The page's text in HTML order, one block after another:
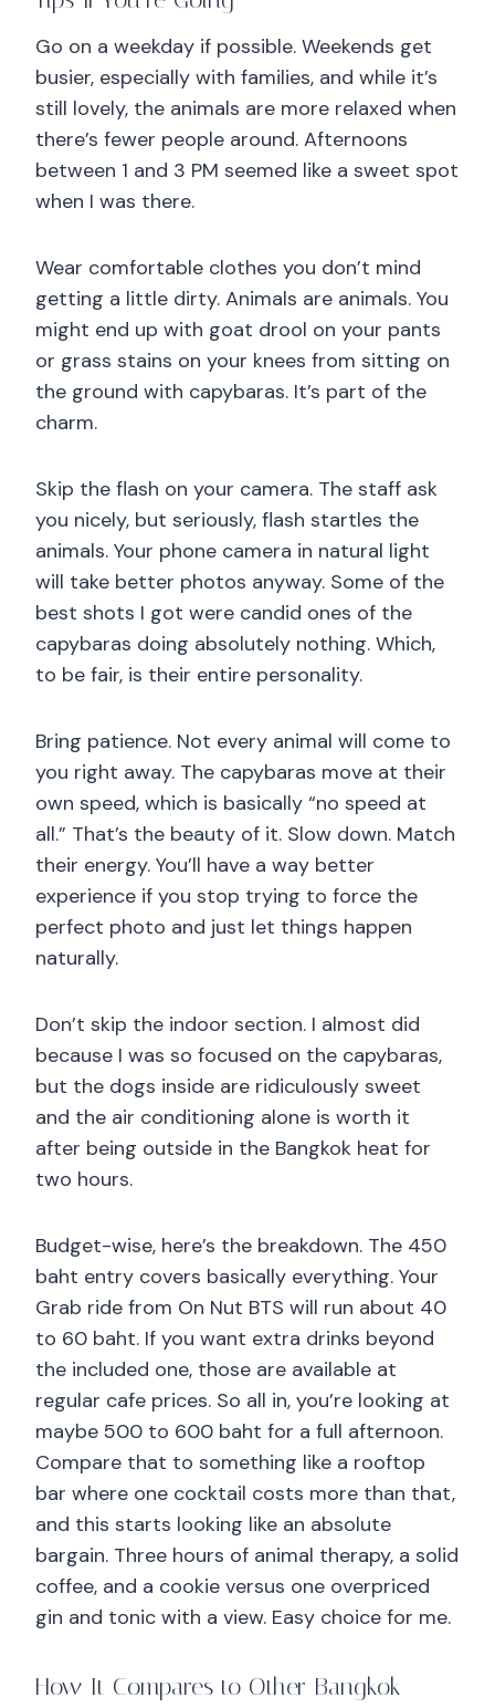
Go on a weekday if possible. Weekends get
busier, especially with families, and while it’s
still lovely, the animals are more relaxed when
there’s fewer people around. Afternoons
between 1 and 3 PM seemed like a sweet spot
when I was there.
Wear comfortable clothes you don’t mind
getting a little dirty. Animals are animals. You
might end up with goat drool on your pants
or grass stains on your knees from sitting on
the ground with capybaras. It’s part of the
charm.
Skip the flash on your camera. The staff ask
you nicely, but seriously, flash startles the
animals. Your phone camera in natural light
will take better photos anyway. Some of the
best shots I got were candid ones of the
capybaras doing absolutely nothing. Which,
to be fair, is their entire personality.
Bring patience. Not every animal will come to
you right away. The capybaras move at their
own speed, which is basically “no speed at
all.” That’s the beauty of it. Slow down. Match
their energy. You’ll have a way better
experience if you stop trying to force the
perfect photo and just let things happen
naturally.
Don’t skip the indoor section. I almost did
because I was so focused on the capybaras,
but the dogs inside are ridiculously sweet
and the air conditioning alone is worth it
after being outside in the Bangkok heat for
two hours.
Budget-wise, here’s the breakdown. The 450
baht entry covers basically everything. Your
Grab ride from On Nut BTS will run about 40
to 60 baht. If you want extra drinks beyond
the included one, those are available at
regular cafe prices. So all in, you’re looking at
maybe 500 to 600 baht for a full afternoon.
Compare that to something like a rooftop
bar where one cocktail costs more than that,
and this starts looking like an absolute
bargain. Three hours of animal therapy, a solid
coffee, and a cookie versus one overpriced
gin and tonic with a view. Easy choice for me.
How It Compares to Other Bangkok